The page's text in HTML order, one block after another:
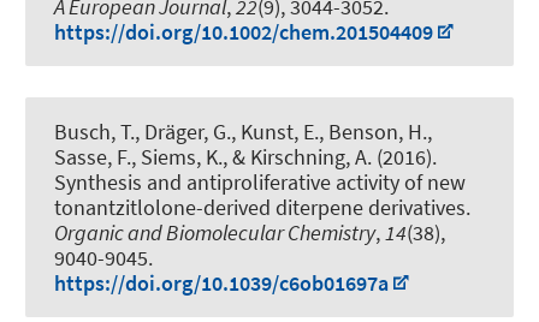
A European Journal,22(9), 3044-3052.
https://doi.org/10.1002/chem.201504409
Busch, T., Dräger, G., Kunst, E., Benson, H.,
Sasse, F., Siems, K., & Kirschning, A. (2016).
Synthesis and antiproliferative activity of new
tonantzitlolone-derived diterpene derivatives.
Organic and Biomolecular Chemistry, 14(38),
9040-9045.
https://doi.org/10.1039/c6ob01697a